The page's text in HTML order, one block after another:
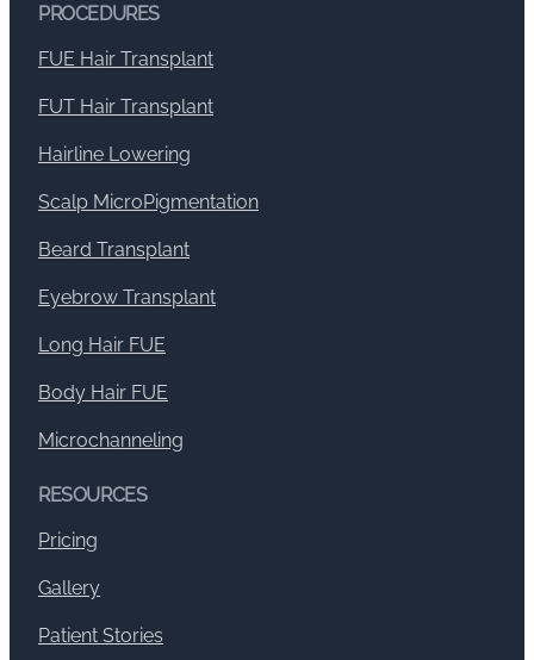
PROCEDURES
FUE Hair Transplant
FUT Hair Transplant
Hairline Lowering
Scalp MicroPigmentation
Beard Transplant
Eyebrow Transplant
Long Hair FUE
Body Hair FUE
Microchanneling
RESOURCES
Pricing
Gallery
Patient Stories